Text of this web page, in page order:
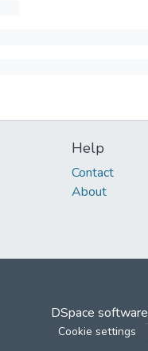
Help
Contact
About
DSpace software
Cookie settings